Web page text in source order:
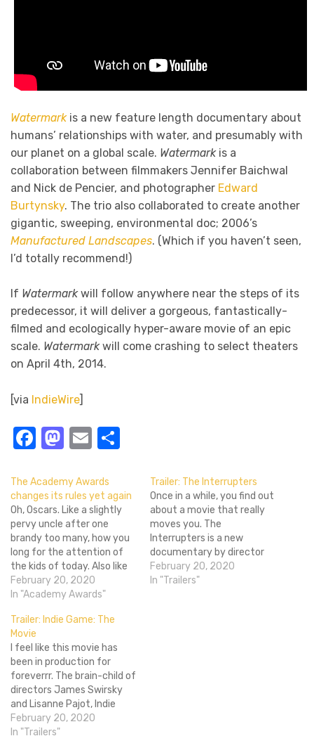
Watermarkis a new feature length documentary about
humans’ relationships with water, and presumably with
our planet on a global scale. Watermarkis a
collaboration between filmmakers Jennifer Baichwal
and Nick de Pencier, and photographer Edward
Burtynsky. The trio also collaborated to create another
gigantic, sweeping, environmental doc; 2006’s
Manufactured Landscapes. (Which if you haven’t seen,
I’d totally recommend!)
If Watermarkwill follow anywhere near the steps of its
predecessor, it will deliver a gorgeous, fantastically-
filmed and ecologically hyper-aware movie of an epic
scale. Watermarkwill come crashing to select theaters
on April 4th, 2014.
[via IndieWire]
Facebook
Mastodon
Email
The Academy Awards
changes its rules yet again
Oh, Oscars. Like a slightly
pervy uncle after one
brandy too many, how you
long for the attention of
the kids of today. Also like
said uncle, your attempts
to curry favour tend to be
embarrassing for all
concerned and more than a
little confusing. Two
years…
February 20, 2020
In "Academy Awards"
Trailer: The Interrupters
Once in a while, you find out
about a movie that really
moves you. The
Interrupters is a new
documentary by director
Steven James - director of
the acclaimed
February 20, 2020
In "Trailers"
Trailer: Indie Game: The
Movie
I feel like this movie has
been in production for
foreverrr. The brain-child of
directors James Swirsky
and Lisanne Pajot, Indie
Game: The Movie is a
Canadian documentary
February 20, 2020
In "Trailers"